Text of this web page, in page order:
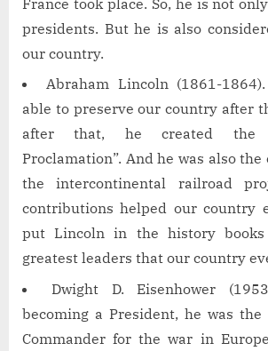
France took place. So, he is not
presidents. But he is also
our country.
Abraham Lincoln (1861-
able to preserve our country after
after that, he created the
Proclamation”. And he was also
the intercontinental railroad
contributions helped our country
put Lincoln in the history
greatest leaders that our country
Dwight D. Eisenhower
becoming a President, he was the
Commander for the war in